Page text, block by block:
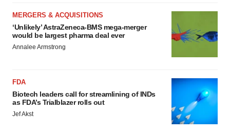
MERGERS & ACQUISITIONS
‘Unlikely’ AstraZeneca-BMS mega-merger
would be largest pharma deal ever
Annalee Armstrong
FDA
Biotech leaders call for streamlining of INDs
as FDA’s Trialblazer rolls out
Jef Akst